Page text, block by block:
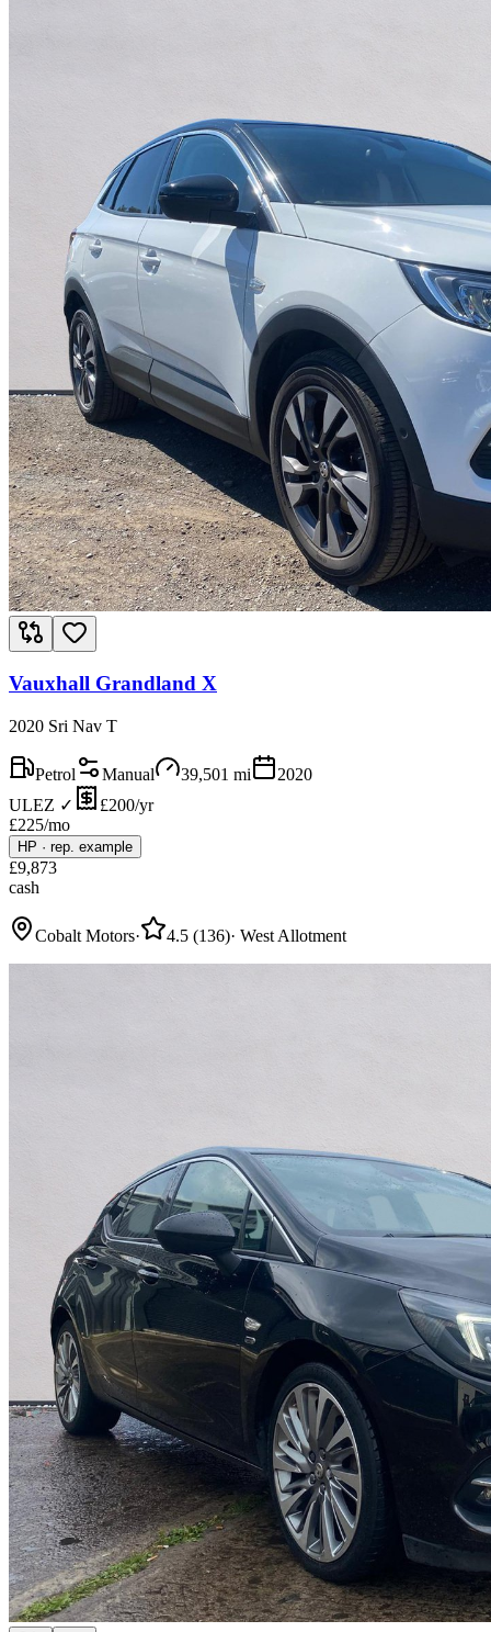
Vauxhall Grandland X
2020 Sri Nav T
Petrol Manual 39,501 mi
2020
ULEZ ✓
£200/yr
£225/mo
HP · rep. example
£9,873
cash
Cobalt Motors· 4.5 (136)· West Allotment